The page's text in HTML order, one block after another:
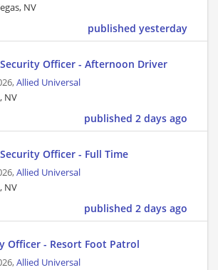
NV
published yesterday
Officer - Afternoon Driver
Allied Universal
NV
published 2 days ago
Officer - Full Time
Allied Universal
NV
published 2 days ago
Officer - Resort Foot Patrol
Allied Universal